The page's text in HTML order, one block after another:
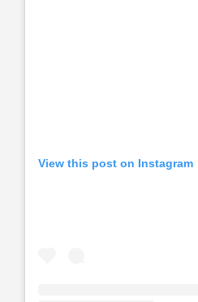
View this post on Instagram